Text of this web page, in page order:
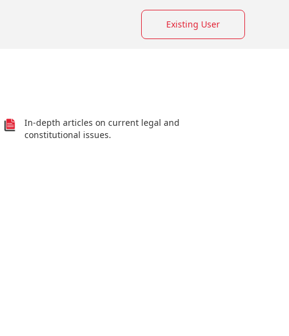
Existing User
In-depth articles on current legal and
constitutional issues.